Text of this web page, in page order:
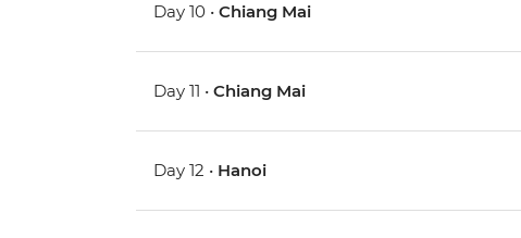
Day 10 •Chiang Mai
Day 11 •Chiang Mai
Day 12 • Hanoi